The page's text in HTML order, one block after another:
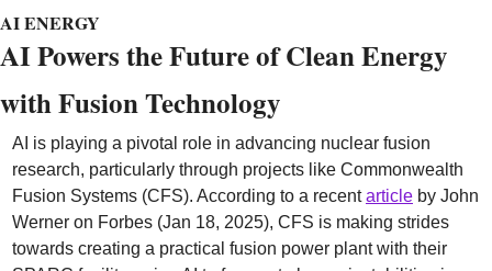
AI ENERGY
AI Powers the Future of Clean Energy
with Fusion Technology
AI is playing a pivotal role in advancing nuclear fusion
research, particularly through projects like Commonwealth
Fusion Systems (CFS). According to a recent article by John
Werner on Forbes (Jan 18, 2025), CFS is making strides
towards creating a practical fusion power plant with their